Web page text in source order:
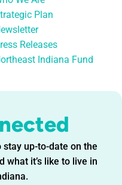
up-to-date on the
what it’s like to live in
Plan
Releases
Indiana Fund